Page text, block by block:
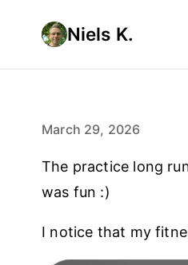
Niels K.
March 29, 2026
The practice long
was fun :)
I notice that my